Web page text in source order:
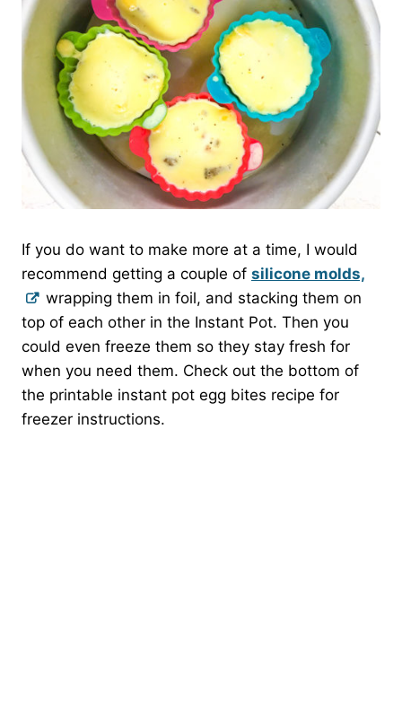
If you do want to make more at a time, I would
recommend getting a couple of silicone molds,
wrapping them in foil, and stacking them on
top of each other in the Instant Pot. Then you
could even freeze them so they stay fresh for
when you need them. Check out the bottom of
the printable instant pot egg bites recipe for
freezer instructions.